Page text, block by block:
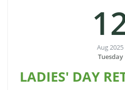
Aug 2025
Tuesday
LADIES' DAY